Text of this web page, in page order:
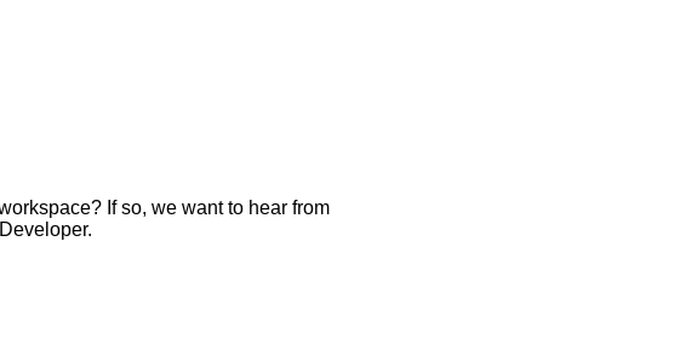
If so, we want to hear from